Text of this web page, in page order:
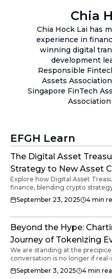
Chia
Chia Hock Lai has
experience in
winning digital
development
Responsible
Assets
Singapore FinTech
EFGH Learn
The Digital Asset
Strategy to New Asset
Explore how Digital Asset
finance, blending crypto
global capital markets.
September 23, 2025 4 min
Beyond the Hype:
Journey of Tokenizing
We are standing at the
conversation is no longer if
how this multi-trillion dollar
single event; it's a deliberate,
September 3, 2025 4 min